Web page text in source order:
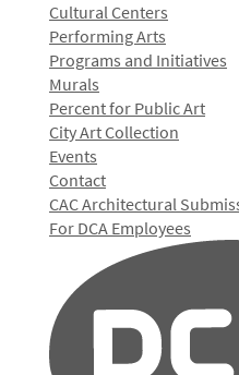
Cultural Centers
Performing Arts
Programs and Initiatives
Murals
Percent for Public Art
City Art Collection
Events
Contact
CAC Architectural
For DCA Employees